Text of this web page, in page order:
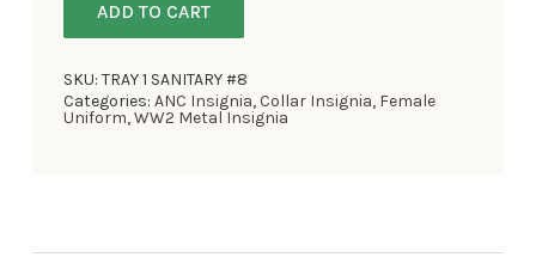
ADD TO CART
SKU:TRAY 1 SANITARY #8
Categories:ANC Insignia, Collar Insignia, Female
Uniform,WW2 Metal Insignia